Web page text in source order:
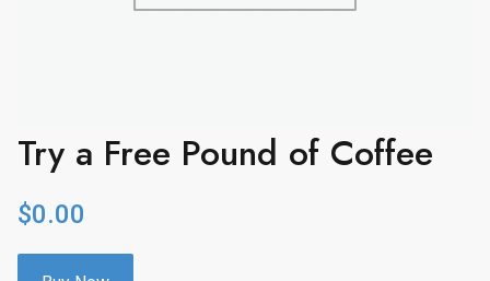
Try a Free Pound of Coffee
$0.00